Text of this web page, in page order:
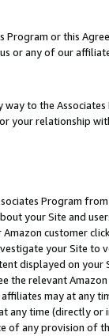
Program or this
or any of our
to the
your relationship
Program
your Site and
customer
your Site
displayed on
the relevant
affiliates may at
any time (directly
of any provision of